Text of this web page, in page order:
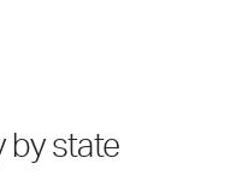
by state